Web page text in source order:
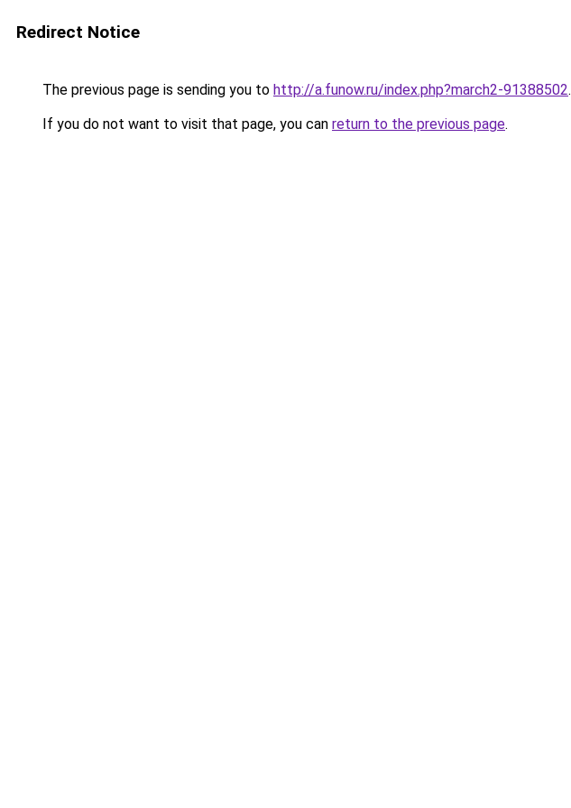
Redirect Notice
The previous page is sending you to http://a.funow.ru/index.php?march2-91388502.
If you do not want to visit that page, you can return to the previous page.